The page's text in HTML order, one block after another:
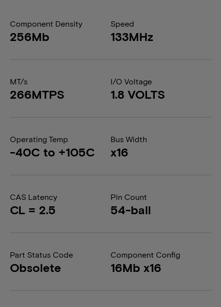
Component Density
256Mb
Speed
133MHz
MT/s
266MTPS
I/O Voltage
1.8 VOLTS
Operating Temp
-40C to +105C
Bus Width
x16
CAS Latency
CL = 2.5
Pin Count
54-ball
Part Status Code
Obsolete
Component Config
16Mb x16